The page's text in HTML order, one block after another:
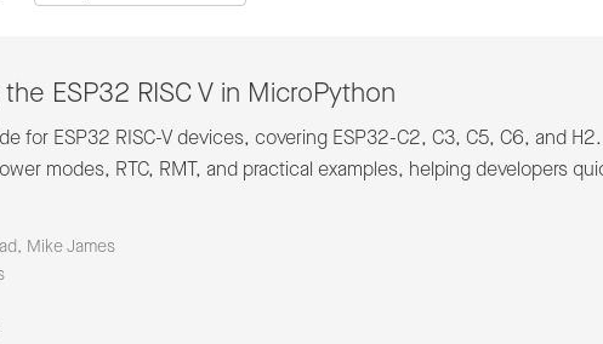
ESP32 RISC V in MicroPython
for ESP32 RISC-V devices, covering ESP32-C2, C3, C5, C6, and
modes, RTC, RMT, and practical examples, helping developers
Mike James